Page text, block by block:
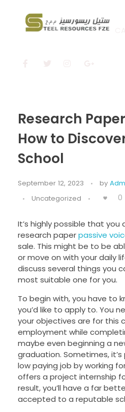
Research
How to
School
September 12, 2023 by
Uncategorized
0
It’s highly possible that you
research paperpassive
sale. This might be to be
or move on with your daily
discuss several things you
most suitable one for you.
To begin with, you have to
you’d like to apply to. You
your objectives are for this
employment while
maybe even beginning a
graduation. Sometimes,
low paying job by working
offers a project internship
result, you’ll have a far
accepted to a reputable